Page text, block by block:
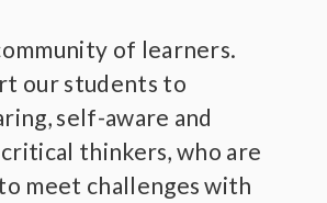
of learners.
our students to
self-aware and
thinkers, who are
meet challenges with